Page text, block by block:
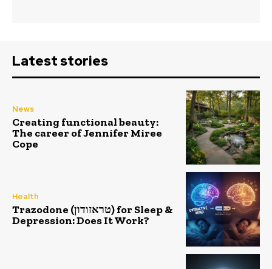
Latest stories
News
Creating functional beauty:
The career of Jennifer Miree
Cope
Health
Trazodone (טראזודון) for Sleep &
Depression: Does It Work?